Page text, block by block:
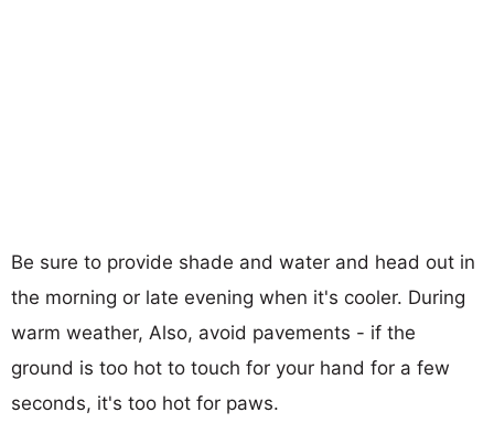
Be sure to provide shade and water and head out in
the morning or late evening when it's cooler. During
warm weather, Also, avoid pavements - if the
ground is too hot to touch for your hand for a few
seconds, it's too hot for paws.